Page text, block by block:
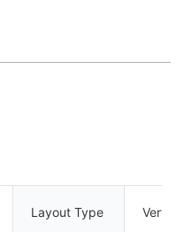
Layout Type Verticle